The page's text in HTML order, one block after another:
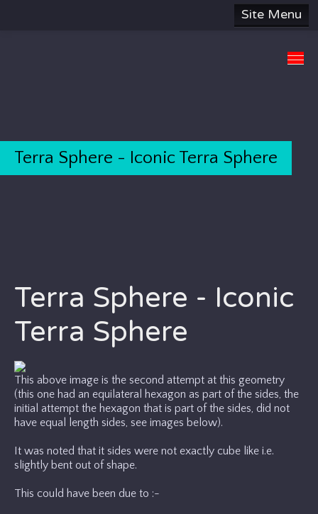
Site Menu
DONATE
Terra Sphere - Iconic Terra Sphere
Terra Sphere - Iconic
Terra Sphere
This above image is the second attempt at this geometry
(this one had an equilateral hexagon as part of the sides, the
initial attempt the hexagon that is part of the sides, did not
have equal length sides, see images below).
It was noted that it sides were not exactly cube like i.e.
slightly bent out of shape.
This could have been due to :-